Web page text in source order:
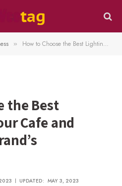
» How to Choose the Best Lighting for Your Cafe and Reflect Your Brand’s Personality
the Best
Cafe and
UPDATED: MAY 3, 2023